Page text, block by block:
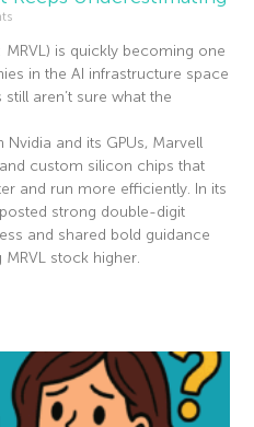
is quickly becoming one
in the AI infrastructure space
aren’t sure what the
and its GPUs, Marvell
custom silicon chips that
and run more efficiently. In its
strong double-digit
and shared bold guidance
stock higher.